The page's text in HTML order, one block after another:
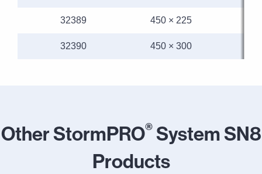
32389 450 × 225
32390 450 × 300
Other StormPRO®System SN8
Products